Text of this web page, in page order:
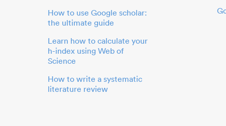
How to use Google scholar:
the ultimate guide
Learn how to calculate your
h-index using Web of
Science
How to write a systematic
literature review